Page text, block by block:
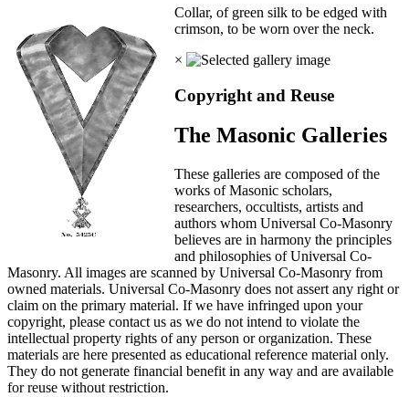
Collar, of green silk to be edged with
crimson, to be worn over the neck.
×
Copyright and Reuse
The Masonic Galleries
These galleries are composed of the
works of Masonic scholars,
researchers, occultists, artists and
authors whom Universal Co-Masonry
believes are in harmony the principles
and philosophies of Universal Co-
Masonry. All images are scanned by Universal Co-Masonry from
owned materials. Universal Co-Masonry does not assert any right or
claim on the primary material. If we have infringed upon your
copyright, please contact us as we do not intend to violate the
intellectual property rights of any person or organization. These
materials are here presented as educational reference material only.
They do not generate financial benefit in any way and are available
for reuse without restriction.